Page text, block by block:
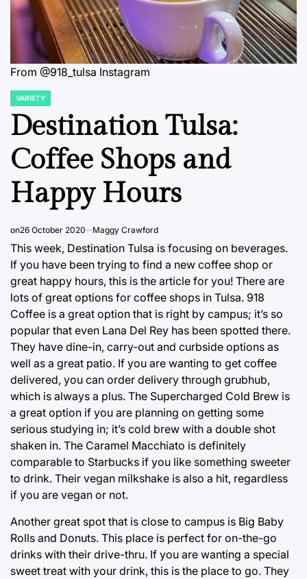
From @918_tulsa Instagram
POSTED
IN
VARIETY
Destination Tulsa:
Coffee Shops and
Happy Hours
on26 October 2020 Maggy Crawford
This week, Destination Tulsa is focusing on beverages.
If you have been trying to find a new coffee shop or
great happy hours, this is the article for you! There are
lots of great options for coffee shops in Tulsa. 918
Coffee is a great option that is right by campus; it’s so
popular that even Lana Del Rey has been spotted there.
They have dine-in, carry-out and curbside options as
well as a great patio. If you are wanting to get coffee
delivered, you can order delivery through grubhub,
which is always a plus. The Supercharged Cold Brew is
a great option if you are planning on getting some
serious studying in; it’s cold brew with a double shot
shaken in. The Caramel Macchiato is definitely
comparable to Starbucks if you like something sweeter
to drink. Their vegan milkshake is also a hit, regardless
if you are vegan or not.
Another great spot that is close to campus is Big Baby
Rolls and Donuts. This place is perfect for on-the-go
drinks with their drive-thru. If you are wanting a special
sweet treat with your drink, this is the place to go. They